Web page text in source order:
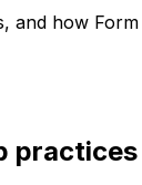
and how